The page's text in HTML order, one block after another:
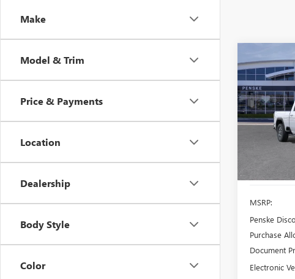
Make
Model & Trim
Price & Payments
Location
Dealership
Body Style
Color
NEW2026
2500 HD
Price Drop
Penske
BUY
MSRP:
Penske
Purchase
Document
Electronic